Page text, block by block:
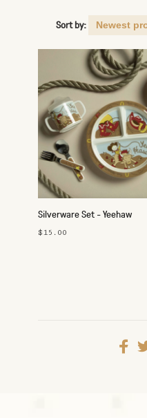
Sort by:
Silverware Set - Yeehaw
$15.00